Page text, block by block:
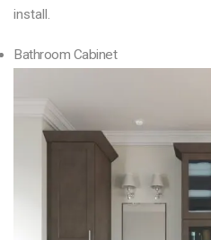
install.
Bathroom Cabinet